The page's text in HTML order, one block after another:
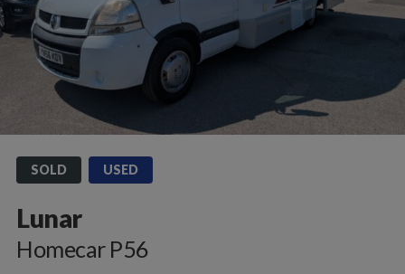
SOLD USED
Lunar
Homecar P56